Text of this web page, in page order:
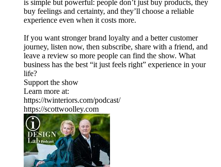
is simple but powerful: people don’t just buy products, they
buy feelings and certainty, and they’ll choose a reliable
experience even when it costs more.
If you want stronger brand loyalty and a better customer
journey, listen now, then subscribe, share with a friend, and
leave a review so more people can find the show. What
business has the best “it just feels right” experience in your
life?
Support the show
Learn more at:
https://twinteriors.com/podcast/
https://scottwoolley.com